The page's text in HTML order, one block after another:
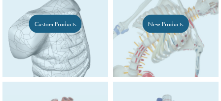
Custom Products New Products